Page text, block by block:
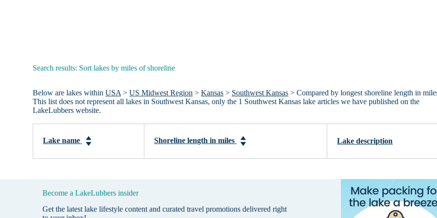
Search results: Sort lakes by miles of shoreline
Below are lakes withinUSA >US Midwest Region >Kansas > Southwest Kansas > Compared by longest shoreline length in
This list does not represent all lakes in Southwest Kansas, only the 1 Southwest Kansas lake articles we have published on the
LakeLubbers website.
Lake name Shoreline length in miles Lake description
Become a LakeLubbers insider
Get the latest lake lifestyle content and curated travel promotions delivered right